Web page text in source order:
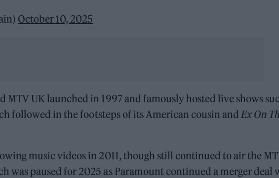
October 10, 2025
MTV UK launched in 1997 and famously hosted live shows
followed in the footsteps of its American cousin and Ex On
music videos in 2011, though still continued to air the
was paused for 2025 as Paramount continued a merger deal